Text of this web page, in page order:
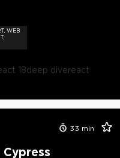
WEB
18deep divereact
33 min